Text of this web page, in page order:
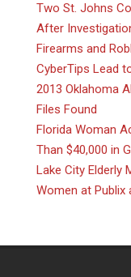
Two St. Johns
After
Firearms and
CyberTips Lead
2013 Oklahoma
Files Found
Florida Woman
Than $40,000 in
Lake City Elderly
Women at Publix